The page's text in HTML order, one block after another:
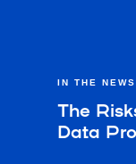
IN THE NEWS
The
Data